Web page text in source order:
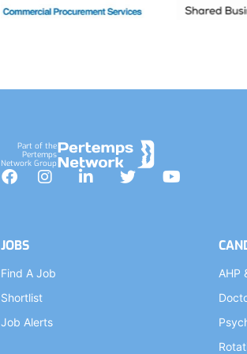
Part of the
Pertemps
Network Group
Facebook
InstagramLinkedInTwitterYouTube
JOBS
Find A Job
Shortlist
Job Alerts
AHP